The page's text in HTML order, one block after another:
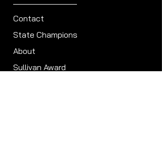
Contact
State Champions
About
Sullivan Award